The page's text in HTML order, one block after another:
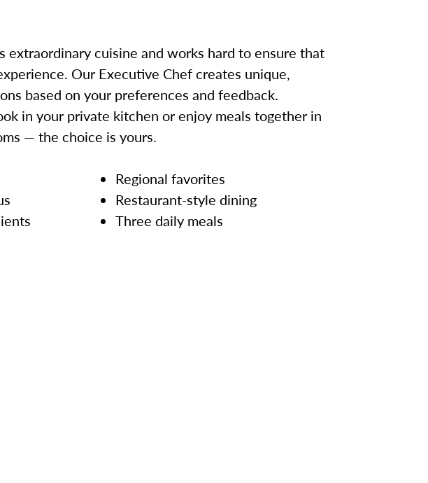
extraordinary cuisine and works hard to ensure that
Our Executive Chef creates unique,
based on your preferences and feedback.
in your private kitchen or enjoy meals together in
— the choice is yours.
Regional favorites
Restaurant-style dining
Three daily meals